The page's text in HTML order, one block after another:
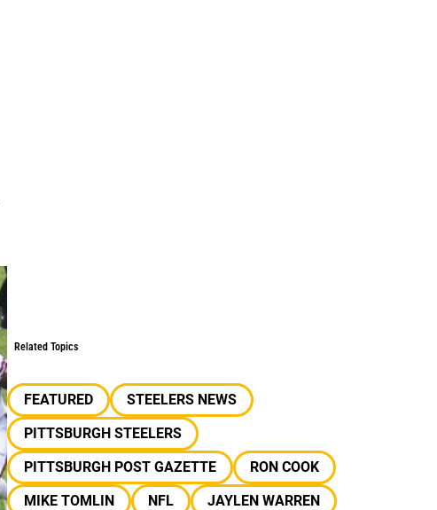
Related Topics
FEATURED
STEELERS NEWS
PITTSBURGH STEELERS
PITTSBURGH POST GAZETTE
RON COOK
MIKE TOMLIN
NFL
JAYLEN WARREN